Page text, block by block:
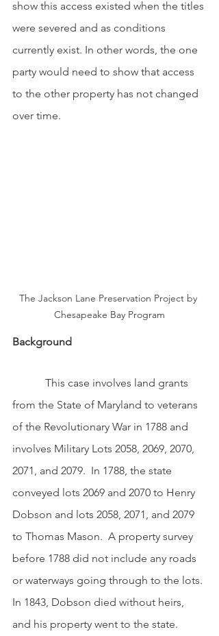
show this access existed when the titles
were severed and as conditions
currently exist. In other words, the one
party would need to show that access
to the other property has not changed
over time.
The Jackson Lane Preservation Project by
Chesapeake Bay Program
Background
from the State of Maryland to veterans
of the Revolutionary War in 1788 and
involves Military Lots 2058, 2069, 2070,
2071, and 2079.  In 1788, the state
conveyed lots 2069 and 2070 to Henry
Dobson and lots 2058, 2071, and 2079
to Thomas Mason.  A property survey
before 1788 did not include any roads
or waterways going through to the lots.
In 1843, Dobson died without heirs,
and his property went to the state.